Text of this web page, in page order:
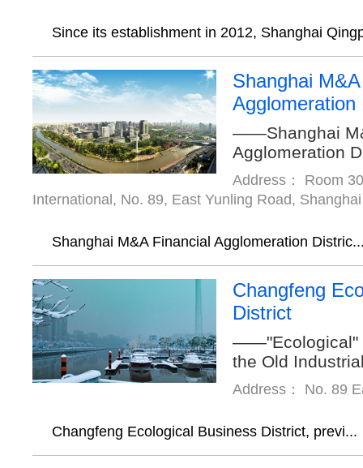
Since its establishment in 2012, Shanghai
Shanghai
Agglomeration
——Shanghai
Agglomeration
Address： Room
International, No. 89, East Yunling Road, Shanghai
Shanghai M&A Financial Agglomeration
Changfeng
District
——"Ecological"
the Old
Address： No. 89
Changfeng Ecological Business District, previ...